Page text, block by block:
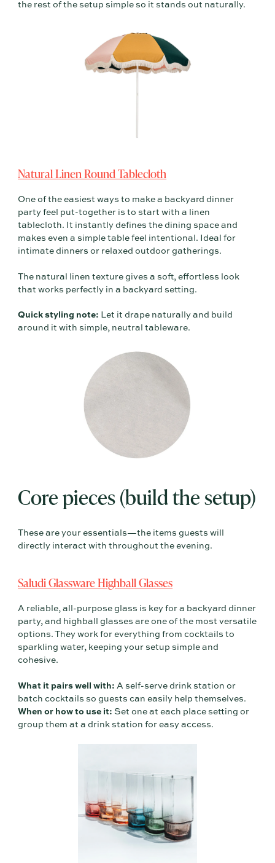
the rest of the setup simple so it stands out naturally.
Natural Linen Round Tablecloth
One of the easiest ways to make a backyard dinner
party feel put-together is to start with a linen
tablecloth. It instantly defines the dining space and
makes even a simple table feel intentional. Ideal for
intimate dinners or relaxed outdoor gatherings.
The natural linen texture gives a soft, effortless look
that works perfectly in a backyard setting.
Quick styling note: Let it drape naturally and build
around it with simple, neutral tableware.
Core pieces (build the setup)
These are your essentials—the items guests will
directly interact with throughout the evening.
Saludi Glassware Highball Glasses
A reliable, all-purpose glass is key for a backyard dinner
party, and highball glasses are one of the most versatile
options. They work for everything from cocktails to
sparkling water, keeping your setup simple and
cohesive.
What it pairs well with: A self-serve drink station or
batch cocktails so guests can easily help themselves.
When or how to use it: Set one at each place setting or
group them at a drink station for easy access.